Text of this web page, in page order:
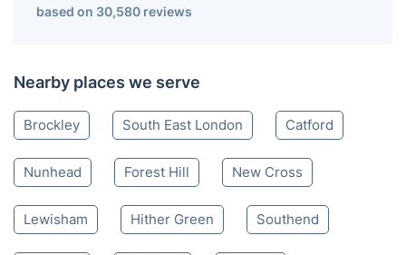
based on 30,580 reviews
Nearby places we serve
Brockley South East London Catford
Nunhead Forest Hill New Cross
Lewisham Hither Green Southend